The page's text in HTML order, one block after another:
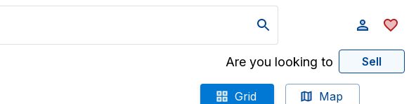
Are you looking to Sell
Grid Map